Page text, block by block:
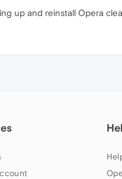
up and reinstall Opera